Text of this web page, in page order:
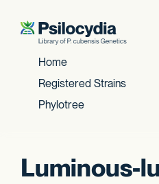
Skip to content
Home
Registered Strains
Phylotree
Luminous-